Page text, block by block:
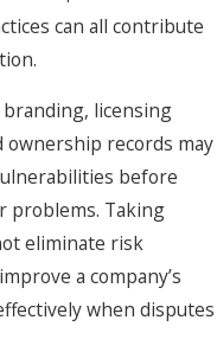
can all contribute
licensing
records may
before
problems. Taking
eliminate risk
a company’s
when disputes